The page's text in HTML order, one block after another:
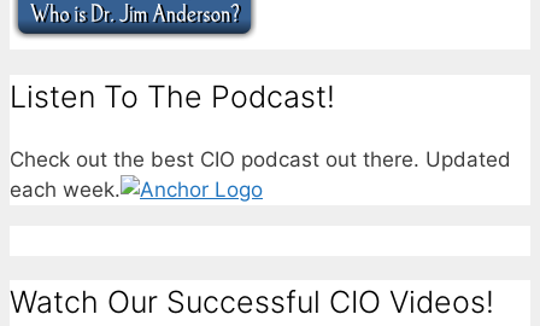
Listen To The Podcast!
Check out the best CIO podcast out there. Updated
each week.
Watch Our Successful CIO Videos!